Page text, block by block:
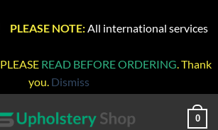
PLEASE NOTE: All international services
PLEASE READ BEFORE ORDERING. Thank
you. Dismiss
0